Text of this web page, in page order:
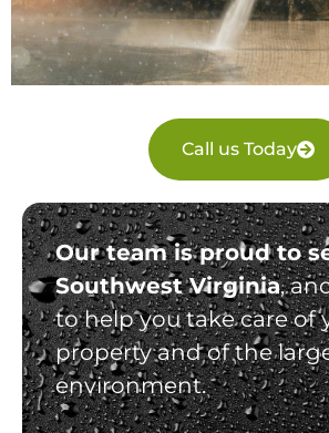
Call us Today
Our team is proud to
Southwest Virginia,
to help you take care of
property and of the
environment.